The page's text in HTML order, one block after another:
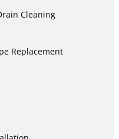
Cleaning
Replacement